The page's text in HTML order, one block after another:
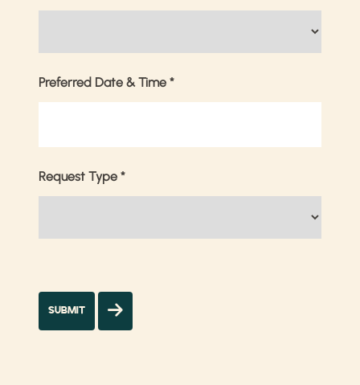
Preferred Date & Time *
Request Type *